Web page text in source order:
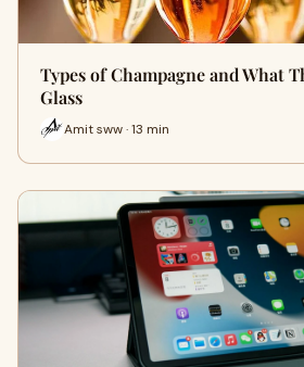
Types of Champagne and What
Glass
Amit sww · 13 min